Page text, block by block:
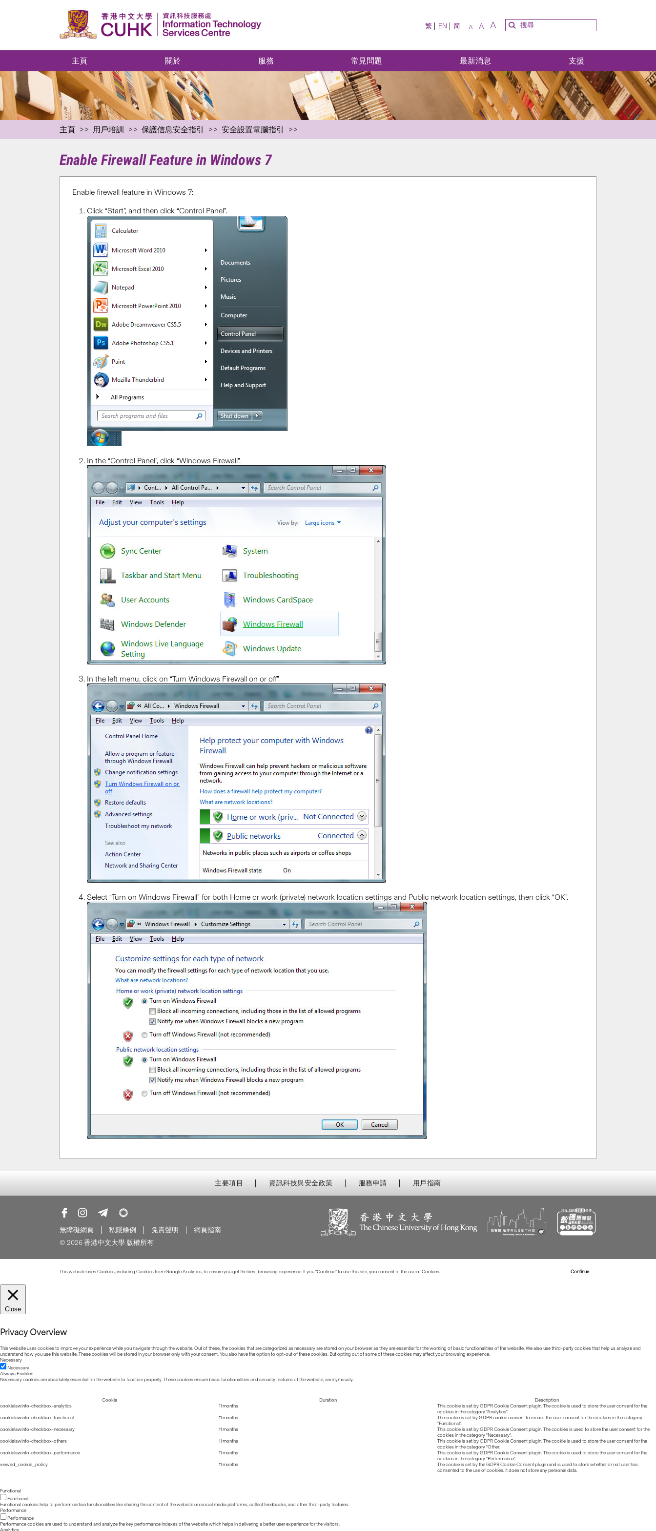
繁 EN 简 A A A
主頁 關於 服務 常見問題 最新消息 支援
主頁 用戶培訓 保護信息安全指引 安全設置電腦指引
Enable Firewall Feature in Windows 7
Enable firewall feature in Windows 7:
Click “Start”, and then click “Control Panel”.
In the “Control Panel”, click “Windows Firewall”.
In the left menu, click on “Turn Windows Firewall on or off”.
Select “Turn on Windows Firewall” for both Home or work (private) network location settings and Public network location settings, then click “OK”.
主要項目 資訊科技與安全政策 服務申請 用戶指南
無障礙網頁 私隱條例 免責聲明
網頁指南
© 2026 香港中文大學 版權所有
This website uses Cookies, including Cookies from Google Analytics, to ensure you get the best browsing experience. If you “Continue” to use this site, you consent to the use of Cookies. Continue
Close
Privacy Overview
This website uses cookies to improve your experience while you navigate through the website. Out of these, the cookies that are categorized as necessary are stored on your browser as they are essential for the working of basic functionalities of the website. We also use third-party cookies that help us analyze and
understand how you use this website. These cookies will be stored in your browser only with your consent. You also have the option to opt-out of these cookies. But opting out of some of these cookies may affect your browsing experience.
Necessary
Necessary
Always Enabled
Necessary cookies are absolutely essential for the website to function properly. These cookies ensure basic functionalities and security features of the website, anonymously.
Cookie Duration
Description
cookielawinfo-checkbox-analytics
11 months
This cookie is set by GDPR Cookie Consent plugin. The cookie is used to store the user consent for the
cookies in the category "Analytics".
cookielawinfo-checkbox-functional
11 months
The cookie is set by GDPR cookie consent to record the user consent for the cookies in the category
"Functional".
cookielawinfo-checkbox-necessary
11 months
This cookie is set by GDPR Cookie Consent plugin. The cookies is used to store the user consent for the
cookies in the category "Necessary".
cookielawinfo-checkbox-others
11 months
This cookie is set by GDPR Cookie Consent plugin. The cookie is used to store the user consent for the
cookies in the category "Other.
cookielawinfo-checkbox-performance
11 months
This cookie is set by GDPR Cookie Consent plugin. The cookie is used to store the user consent for the
cookies in the category "Performance".
viewed_cookie_policy
11 months
The cookie is set by the GDPR Cookie Consent plugin and is used to store whether or not user has
consented to the use of cookies. It does not store any personal data.
Functional
Functional
Functional cookies help to perform certain functionalities like sharing the content of the website on social media platforms, collect feedbacks, and other third-party features.
Performance
Performance
Performance cookies are used to understand and analyze the key performance indexes of the website which helps in delivering a better user experience for the visitors.